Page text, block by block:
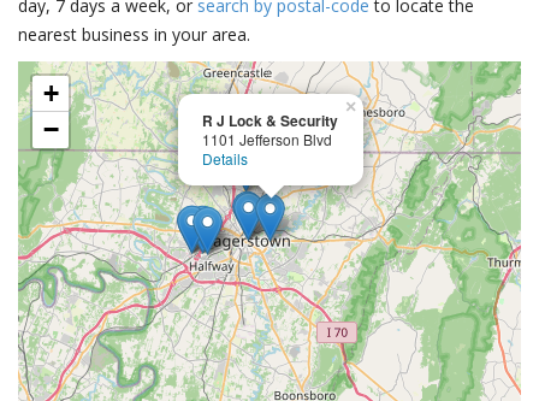
day, 7 days a week, or search by postal-code to locate the
nearest business in your area.
R J Lock & Security
1101 Jefferson Blvd
Details
×
+
−